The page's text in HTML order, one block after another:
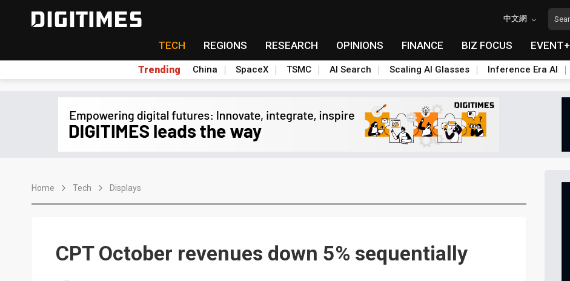
中文網
TECH REGIONS RESEARCH OPINIONS FINANCE BIZ FOCUS EVENT+
Trending China SpaceX TSMC AI Search Scaling AI Glasses Inference Era AI
Home Tech Displays
CPT October revenues down 5% sequentially